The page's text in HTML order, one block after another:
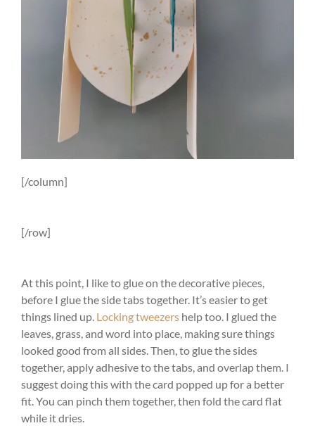
[/column]
[/row]
At this point, I like to glue on the decorative pieces,
before I glue the side tabs together. It’s easier to get
things lined up. Locking tweezers help too. I glued the
leaves, grass, and word into place, making sure things
looked good from all sides. Then, to glue the sides
together, apply adhesive to the tabs, and overlap them. I
suggest doing this with the card popped up for a better
fit. You can pinch them together, then fold the card flat
while it dries.